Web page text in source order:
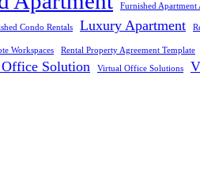
Furnished Apartment
Condo Rentals Luxury Apartment
Workspaces Rental Property Agreement Template
Solution Virtual Office Solutions